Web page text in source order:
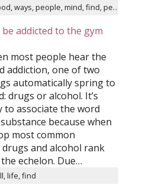
Tags: will, things, good, ways, people, mind, find, person
addicted to the gym
most people hear the
addiction, one of two
automatically spring to
drugs or alcohol. It’s
to associate the word
because when
most common
and alcohol rank
echelon. Due…
life, find